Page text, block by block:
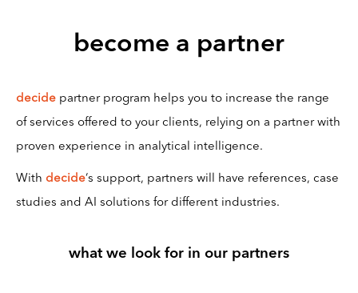
become a partner
decide partner program helps you to increase the range
of services offered to your clients, relying on a partner with
proven experience in analytical intelligence.
With decide‘s support, partners will have references, case
studies and AI solutions for different industries.
what we look for in our partners